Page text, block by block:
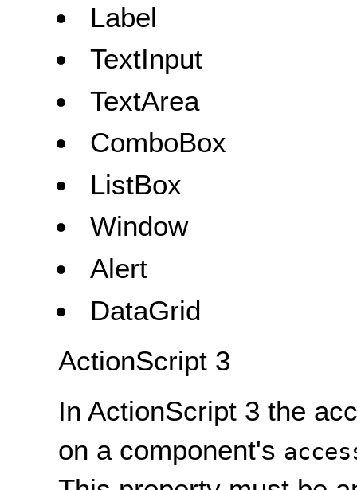
Label
TextInput
TextArea
ComboBox
ListBox
Window
Alert
DataGrid
ActionScript 3
In ActionScript 3 the
on a component's